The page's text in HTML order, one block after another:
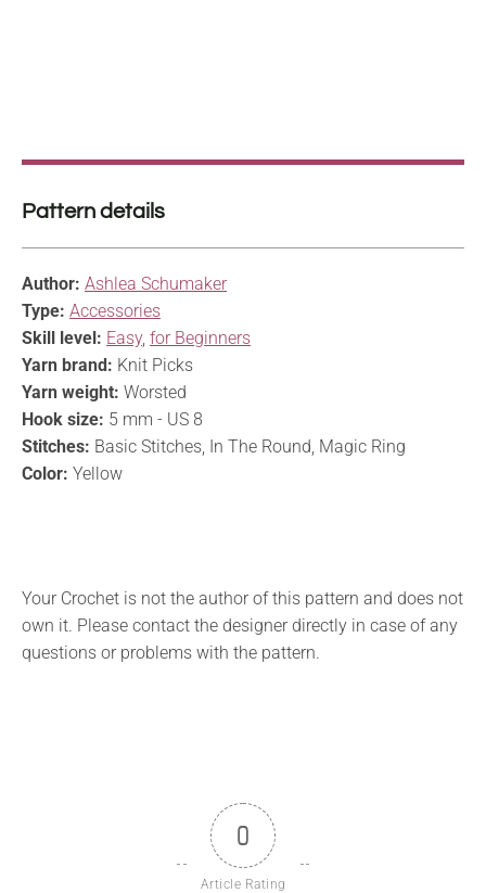
Pattern details
Author: Ashlea Schumaker
Type: Accessories
Skill level: Easy, for Beginners
Yarn brand: Knit Picks
Yarn weight: Worsted
Hook size: 5 mm - US 8
Stitches: Basic Stitches, In The Round, Magic Ring
Color: Yellow
Your Crochet is not the author of this pattern and does not
own it. Please contact the designer directly in case of any
questions or problems with the pattern.
0
Article Rating